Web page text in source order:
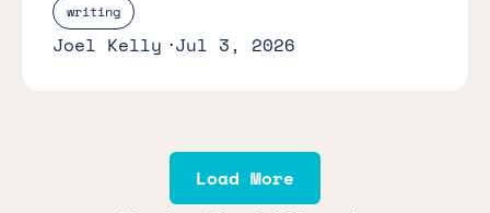
writing
Joel Kelly Jul 3, 2026
Load More